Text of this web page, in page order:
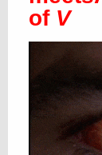
of V